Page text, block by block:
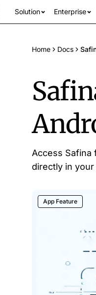
Solution Enterprise
Home Docs
Access Safina
directly in
App Feature